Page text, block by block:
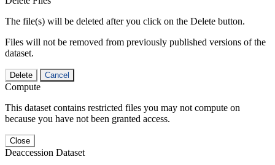
The file(s) will be deleted after you click on the Delete button.
Files will not be removed from previously published versions of the
dataset.
Delete Cancel
Compute
This dataset contains restricted files you may not compute on
because you have not been granted access.
Close
Deaccession Dataset